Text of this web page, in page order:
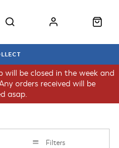
will be closed in the week and
orders received will be
asap.
Filters